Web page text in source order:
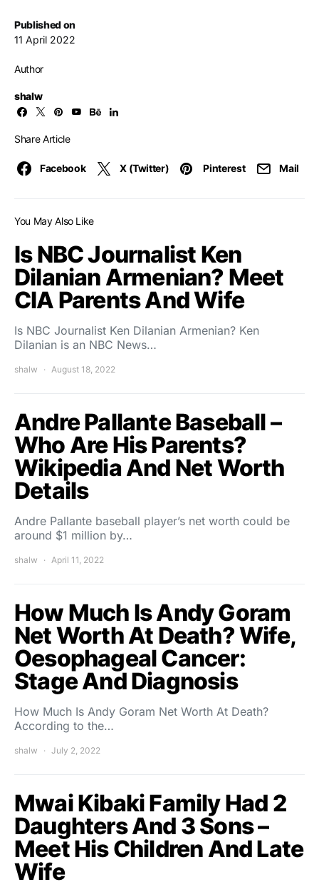
Published on
11 April 2022
Author
shalw
Share Article
Facebook X (Twitter) Pinterest Mail
You May Also Like
Is NBC Journalist Ken
Dilanian Armenian? Meet
CIA Parents And Wife
Is NBC Journalist Ken Dilanian Armenian? Ken
Dilanian is an NBC News…
shalw August 18, 2022
Andre Pallante Baseball –
Who Are His Parents?
Wikipedia And Net Worth
Details
Andre Pallante baseball player’s net worth could be
around $1 million by…
shalw April 11, 2022
How Much Is Andy Goram
Net Worth At Death? Wife,
Oesophageal Cancer:
Stage And Diagnosis
How Much Is Andy Goram Net Worth At Death?
According to the…
shalw July 2, 2022
Mwai Kibaki Family Had 2
Daughters And 3 Sons –
Meet His Children And Late
Wife